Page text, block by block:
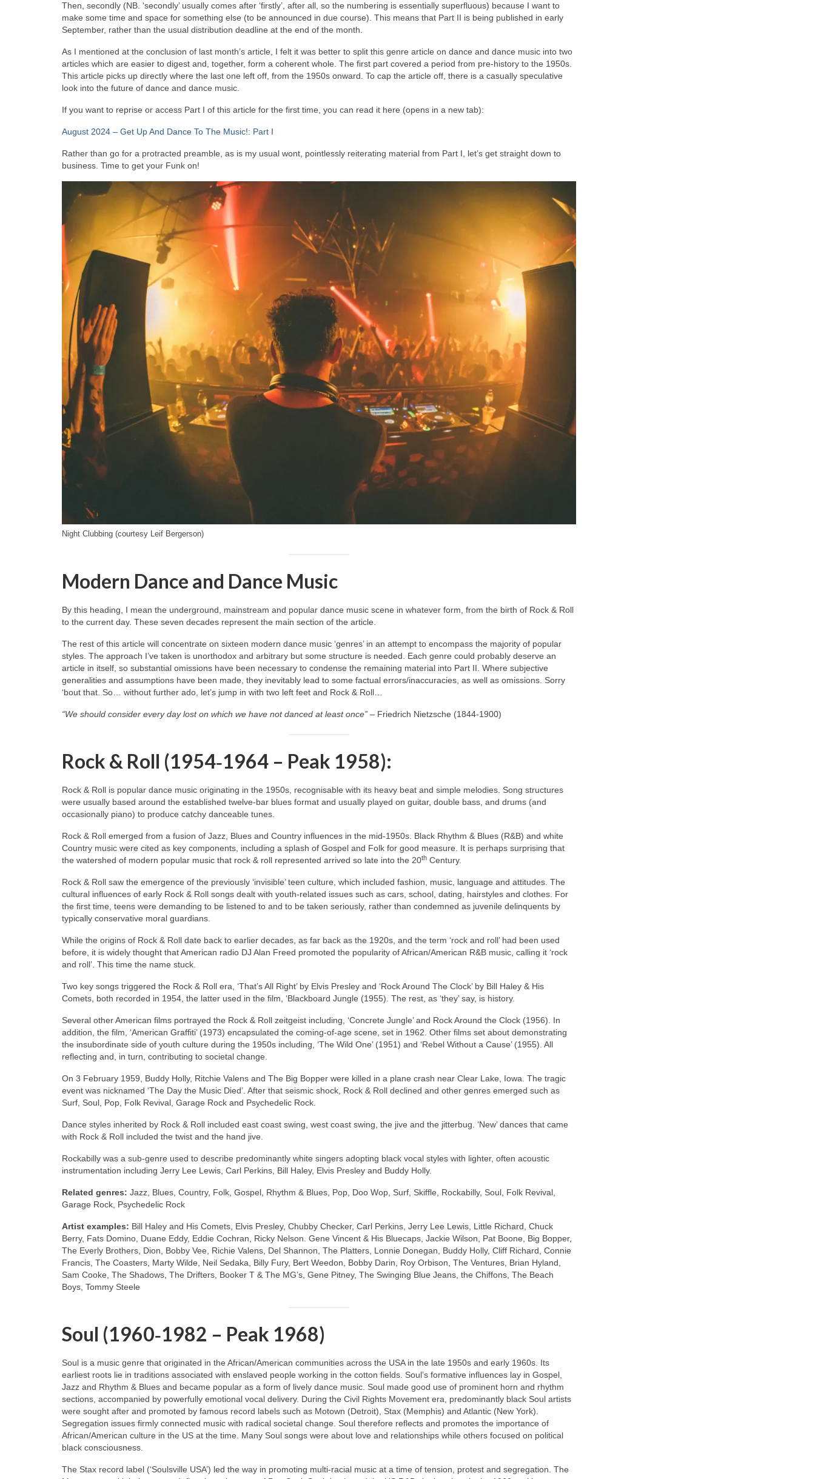
Then, secondly (NB. ‘secondly’ usually comes after ‘firstly’, after all, so the numbering is essentially superfluous) because I want to
make some time and space for something else (to be announced in due course). This means that Part II is being published in early
September, rather than the usual distribution deadline at the end of the month.
As I mentioned at the conclusion of last month’s article, I felt it was better to split this genre article on dance and dance music into two
articles which are easier to digest and, together, form a coherent whole. The first part covered a period from pre‑history to the 1950s.
This article picks up directly where the last one left off, from the 1950s onward. To cap the article off, there is a casually speculative
look into the future of dance and dance music.
If you want to reprise or access Part I of this article for the first time, you can read it here (opens in a new tab):
August 2024 – Get Up And Dance To The Music!: Part I
Rather than go for a protracted preamble, as is my usual wont, pointlessly reiterating material from Part I, let’s get straight down to
business. Time to get your Funk on!
Night Clubbing (courtesy Leif Bergerson)
Modern Dance and Dance Music
By this heading, I mean the underground, mainstream and popular dance music scene in whatever form, from the birth of Rock & Roll
to the current day. These seven decades represent the main section of the article.
The rest of this article will concentrate on sixteen modern dance music ‘genres’ in an attempt to encompass the majority of popular
styles. The approach I’ve taken is unorthodox and arbitrary but some structure is needed. Each genre could probably deserve an
article in itself, so substantial omissions have been necessary to condense the remaining material into Part II. Where subjective
generalities and assumptions have been made, they inevitably lead to some factual errors/inaccuracies, as well as omissions. Sorry
‘bout that. So… without further ado, let’s jump in with two left feet and Rock & Roll…
“We should consider every day lost on which we have not danced at least once” – Friedrich Nietzsche (1844‑1900)
Rock & Roll (1954‑1964 – Peak 1958):
Rock & Roll is popular dance music originating in the 1950s, recognisable with its heavy beat and simple melodies. Song structures
were usually based around the established twelve‑bar blues format and usually played on guitar, double bass, and drums (and
occasionally piano) to produce catchy danceable tunes.
Rock & Roll emerged from a fusion of Jazz, Blues and Country influences in the mid‑1950s. Black Rhythm & Blues (R&B) and white
Country music were cited as key components, including a splash of Gospel and Folk for good measure. It is perhaps surprising that
the watershed of modern popular music that rock & roll represented arrived so late into the 20th Century.
Rock & Roll saw the emergence of the previously ‘invisible’ teen culture, which included fashion, music, language and attitudes. The
cultural influences of early Rock & Roll songs dealt with youth‑related issues such as cars, school, dating, hairstyles and clothes. For
the first time, teens were demanding to be listened to and to be taken seriously, rather than condemned as juvenile delinquents by
typically conservative moral guardians.
While the origins of Rock & Roll date back to earlier decades, as far back as the 1920s, and the term ‘rock and roll’ had been used
before, it is widely thought that American radio DJ Alan Freed promoted the popularity of African/American R&B music, calling it ‘rock
and roll’. This time the name stuck.
Two key songs triggered the Rock & Roll era, ‘That’s All Right’ by Elvis Presley and ‘Rock Around The Clock’ by Bill Haley & His
Comets, both recorded in 1954, the latter used in the film, ‘Blackboard Jungle (1955). The rest, as ‘they’ say, is history.
Several other American films portrayed the Rock & Roll zeitgeist including, ‘Concrete Jungle’ and Rock Around the Clock (1956). In
addition, the film, ‘American Graffiti’ (1973) encapsulated the coming‑of‑age scene, set in 1962. Other films set about demonstrating
the insubordinate side of youth culture during the 1950s including, ‘The Wild One’ (1951) and ‘Rebel Without a Cause’ (1955). All
reflecting and, in turn, contributing to societal change.
On 3 February 1959, Buddy Holly, Ritchie Valens and The Big Bopper were killed in a plane crash near Clear Lake, Iowa. The tragic
event was nicknamed ‘The Day the Music Died’. After that seismic shock, Rock & Roll declined and other genres emerged such as
Surf, Soul, Pop, Folk Revival, Garage Rock and Psychedelic Rock.
Dance styles inherited by Rock & Roll included east coast swing, west coast swing, the jive and the jitterbug. ‘New’ dances that came
with Rock & Roll included the twist and the hand jive.
Rockabilly was a sub‑genre used to describe predominantly white singers adopting black vocal styles with lighter, often acoustic
instrumentation including Jerry Lee Lewis, Carl Perkins, Bill Haley, Elvis Presley and Buddy Holly.
Related genres: Jazz, Blues, Country, Folk, Gospel, Rhythm & Blues, Pop, Doo Wop, Surf, Skiffle, Rockabilly, Soul, Folk Revival,
Garage Rock, Psychedelic Rock
Artist examples: Bill Haley and His Comets, Elvis Presley, Chubby Checker, Carl Perkins, Jerry Lee Lewis, Little Richard, Chuck
Berry, Fats Domino, Duane Eddy, Eddie Cochran, Ricky Nelson. Gene Vincent & His Bluecaps, Jackie Wilson, Pat Boone, Big Bopper,
The Everly Brothers, Dion, Bobby Vee, Richie Valens, Del Shannon, The Platters, Lonnie Donegan, Buddy Holly, Cliff Richard, Connie
Francis, The Coasters, Marty Wilde, Neil Sedaka, Billy Fury, Bert Weedon, Bobby Darin, Roy Orbison, The Ventures, Brian Hyland,
Sam Cooke, The Shadows, The Drifters, Booker T & The MG’s, Gene Pitney, The Swinging Blue Jeans, the Chiffons, The Beach
Boys, Tommy Steele
Soul (1960‑1982 – Peak 1968)
Soul is a music genre that originated in the African/American communities across the USA in the late 1950s and early 1960s. Its
earliest roots lie in traditions associated with enslaved people working in the cotton fields. Soul’s formative influences lay in Gospel,
Jazz and Rhythm & Blues and became popular as a form of lively dance music. Soul made good use of prominent horn and rhythm
sections, accompanied by powerfully emotional vocal delivery. During the Civil Rights Movement era, predominantly black Soul artists
were sought after and promoted by famous record labels such as Motown (Detroit), Stax (Memphis) and Atlantic (New York).
Segregation issues firmly connected music with radical societal change. Soul therefore reflects and promotes the importance of
African/American culture in the US at the time. Many Soul songs were about love and relationships while others focused on political
black consciousness.
The Stax record label (‘Soulsville USA’) led the way in promoting multi‑racial music at a time of tension, protest and segregation. The